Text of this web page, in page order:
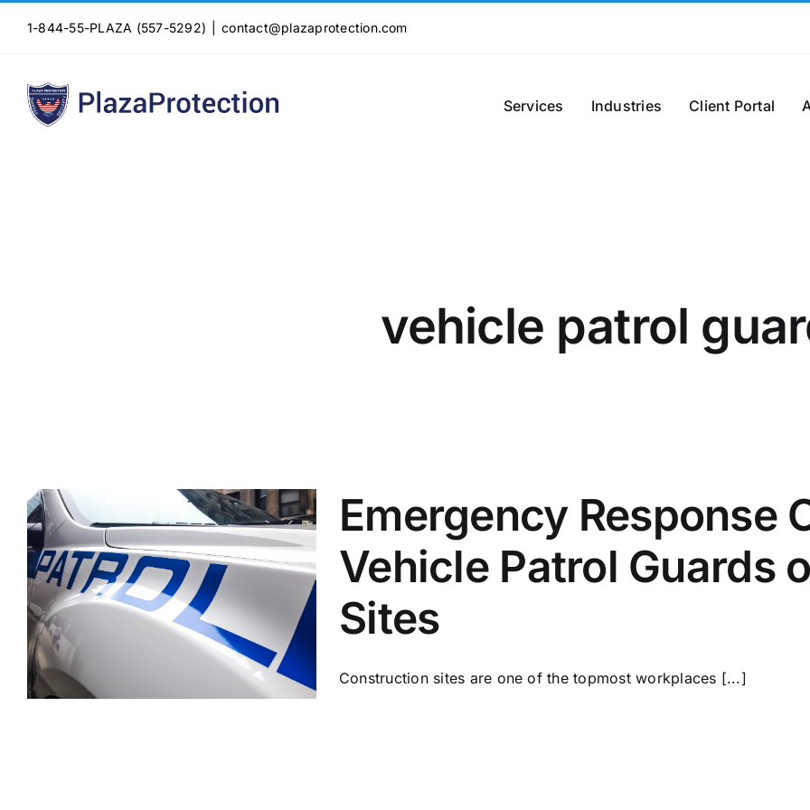
1-844-55-PLAZA (557-5292) contact@plazaprotection.com
Services Industries Client Portal
vehicle patrol
Emergency Response
Vehicle Patrol Guards
Sites
Construction sites are one of the topmost workplaces [...]